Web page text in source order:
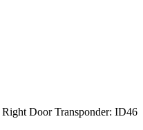
Door Transponder: ID46